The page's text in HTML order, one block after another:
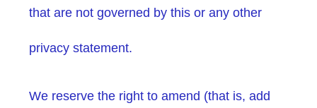
that are not governed by this or any other
privacy statement.
We reserve the right to amend (that is, add